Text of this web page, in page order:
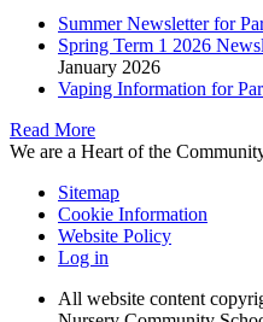
Summer Newsletter for
Spring Term 1 2026
January 2026
Vaping Information for
Read More
We are a Heart of the
Sitemap
Cookie Information
Website Policy
Log in
All website content